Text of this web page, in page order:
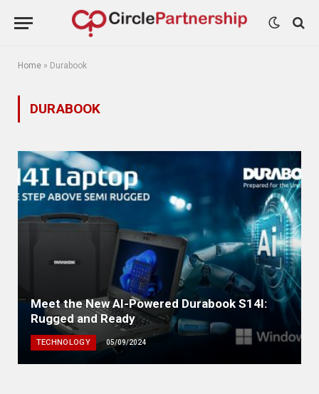
Home » Durabook
DURABOOK
Meet the New AI-Powered Durabook S14I:
Rugged and Ready
TECHNOLOGY 05/09/2024